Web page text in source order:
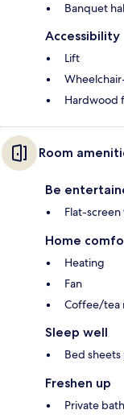
Banquet
Accessibility
Lift
Hardwood
Room
Be
Flat-
Home
Heating
Fan
Coffee/tea
Sleep well
Bed
Freshen up
Private